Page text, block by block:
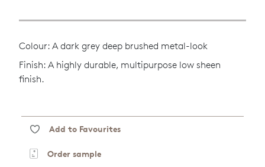
Colour: A dark grey deep brushed metal-look
Finish: A highly durable, multipurpose low sheen
finish.
Add to Favourites
Order sample